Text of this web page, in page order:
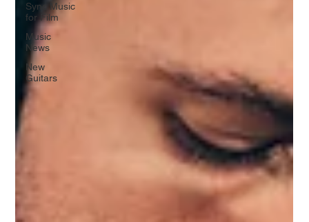
Sync Music
for Film
Music
News
New
Guitars